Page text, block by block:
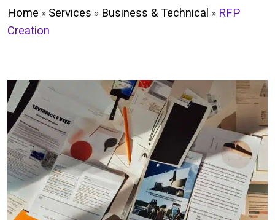
Home » Services » Business & Technical » RFP
Creation